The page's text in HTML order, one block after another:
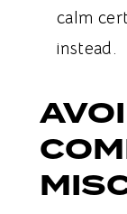
calm
instead.